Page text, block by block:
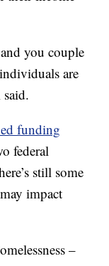
you couple
are
funding
federal
still some
impact
–